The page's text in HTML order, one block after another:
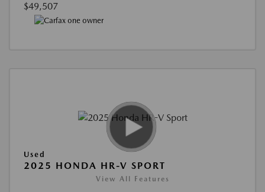
$49,507
Used
2025 HONDA HR-V SPORT
View All Features